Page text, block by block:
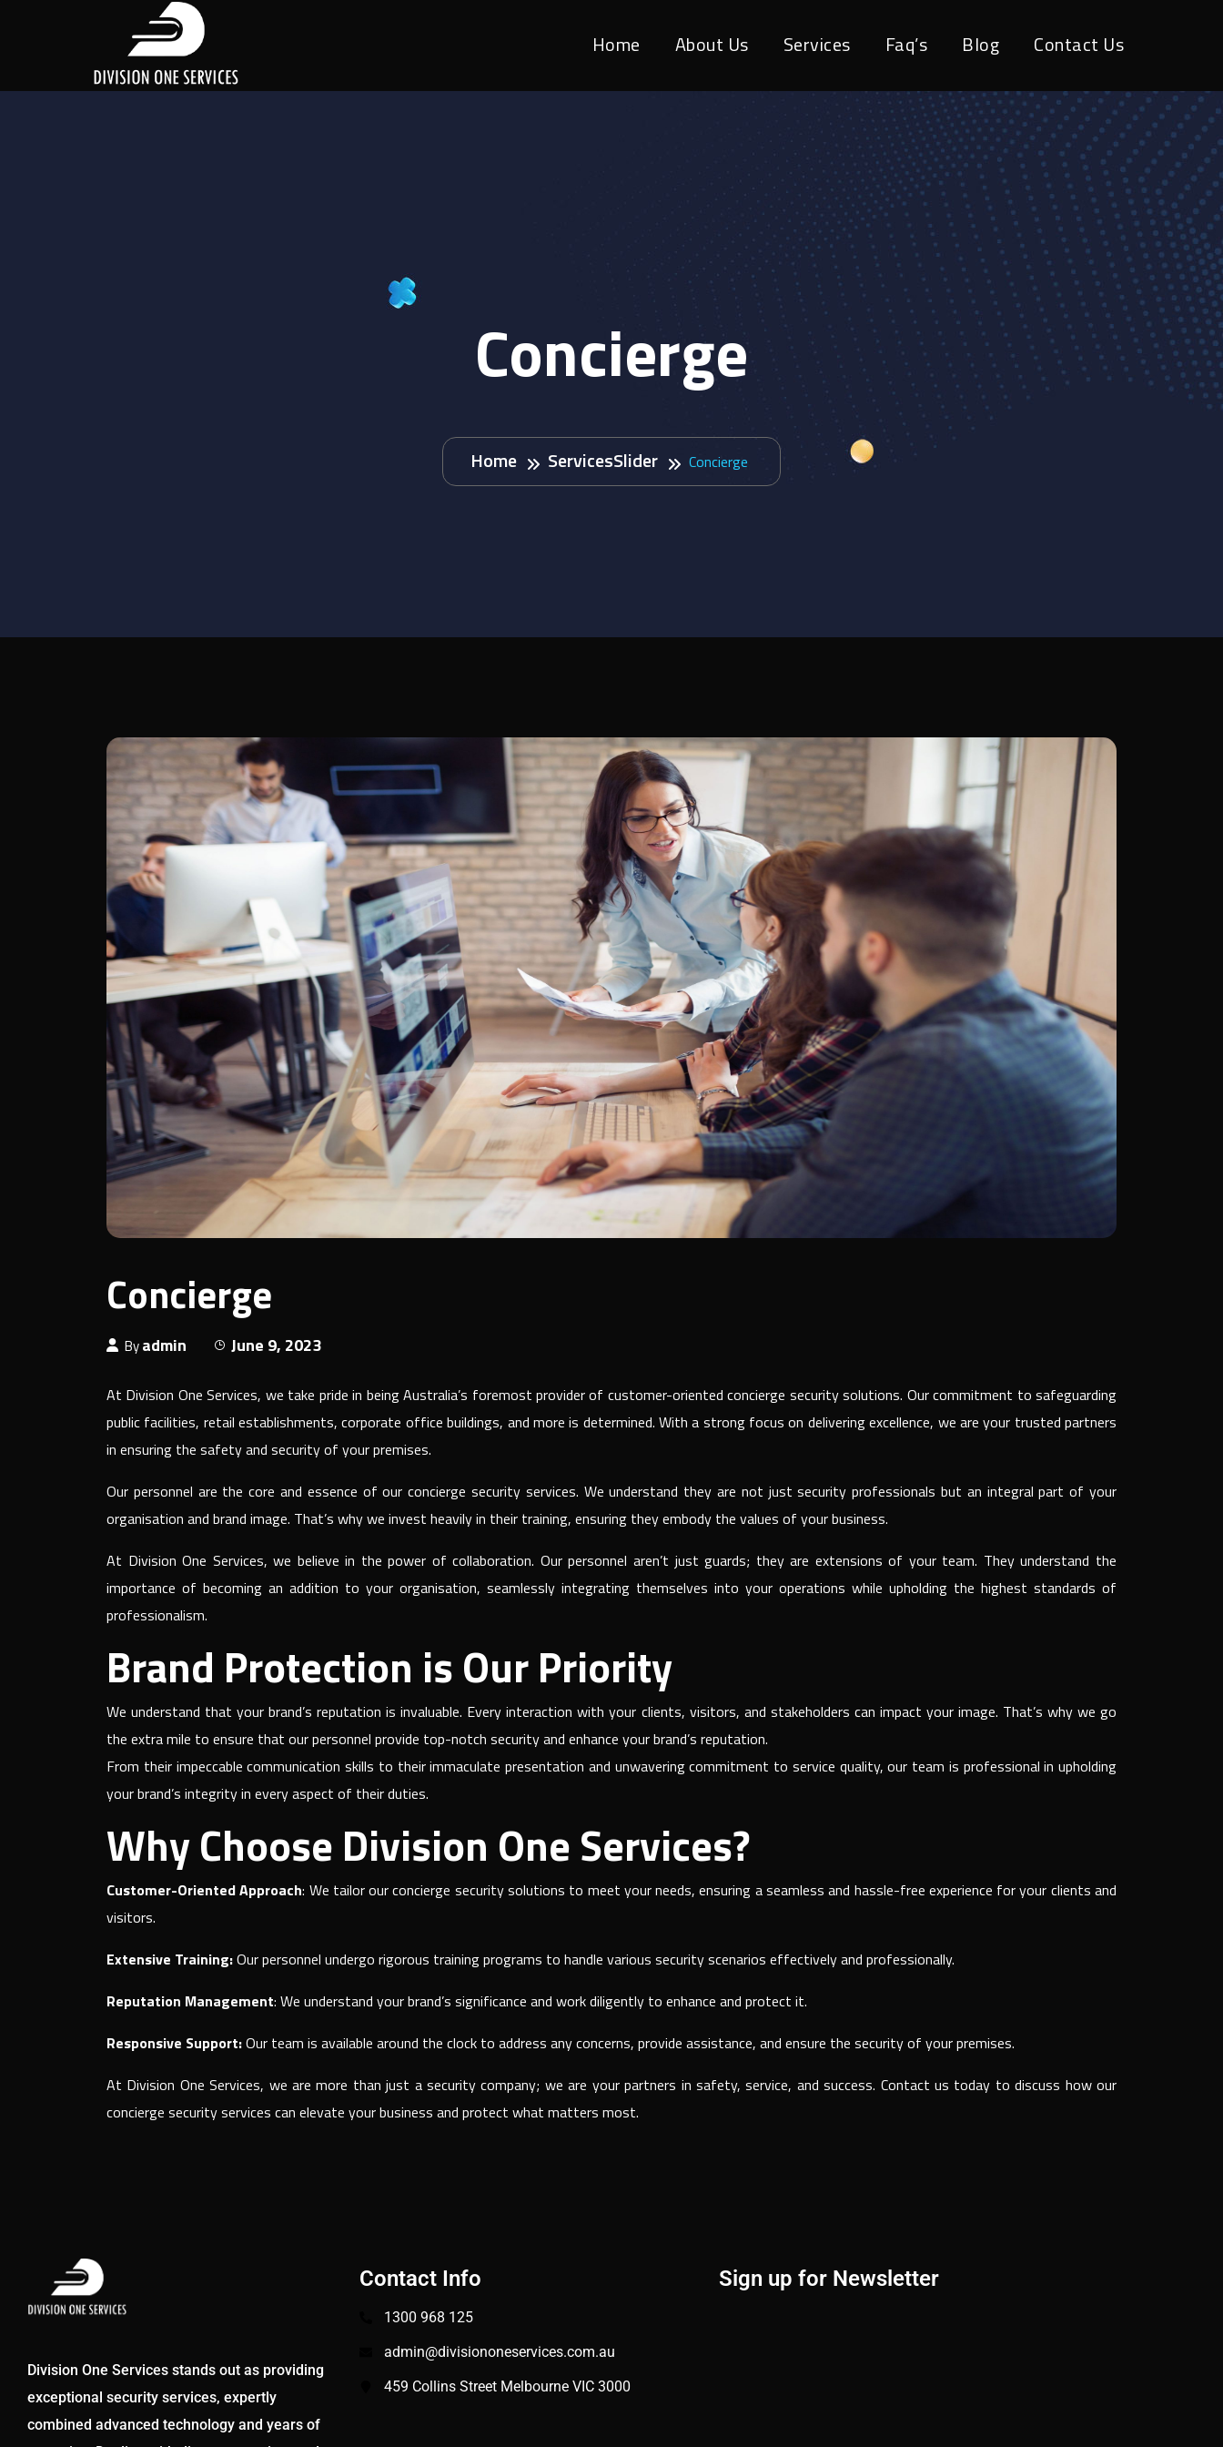
Home About Us Services Faq’s Blog Contact Us
Concierge
Home ServicesSlider Concierge
Concierge
Byadmin June 9, 2023
At Division One Services, we take pride in being Australia’s foremost provider of customer-oriented concierge security solutions. Our commitment to safeguarding
public facilities, retail establishments, corporate office buildings, and more is determined. With a strong focus on delivering excellence, we are your trusted partners
in ensuring the safety and security of your premises.
Our personnel are the core and essence of our concierge security services. We understand they are not just security professionals but an integral part of your
organisation and brand image. That’s why we invest heavily in their training, ensuring they embody the values of your business.
At Division One Services, we believe in the power of collaboration. Our personnel aren’t just guards; they are extensions of your team. They understand the
importance of becoming an addition to your organisation, seamlessly integrating themselves into your operations while upholding the highest standards of
professionalism.
Brand Protection is Our Priority
We understand that your brand’s reputation is invaluable. Every interaction with your clients, visitors, and stakeholders can impact your image. That’s why we go
the extra mile to ensure that our personnel provide top-notch security and enhance your brand’s reputation.
From their impeccable communication skills to their immaculate presentation and unwavering commitment to service quality, our team is professional in upholding
your brand’s integrity in every aspect of their duties.
Why Choose Division One Services?
Customer-Oriented Approach: We tailor our concierge security solutions to meet your needs, ensuring a seamless and hassle-free experience for your clients and
visitors.
Extensive Training:Our personnel undergo rigorous training programs to handle various security scenarios effectively and professionally.
Reputation Management: We understand your brand’s significance and work diligently to enhance and protect it.
Responsive Support:Our team is available around the clock to address any concerns, provide assistance, and ensure the security of your premises.
At Division One Services, we are more than just a security company; we are your partners in safety, service, and success. Contact us today to discuss how our
concierge security services can elevate your business and protect what matters most.
Division One Services stands out as providing
exceptional security services, expertly
combined advanced technology and years of
Contact Info
1300 968 125
admin@divisiononeservices.com.au
459 Collins Street Melbourne VIC 3000
Sign up for Newsletter